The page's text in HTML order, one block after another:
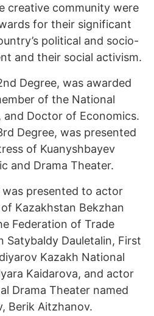
creative community were
for their significant
political and socio-
and their social activism.
Degree, was awarded
of the National
and Doctor of Economics.
Degree, was presented
of Kuanyshbayev
and Drama Theater.
was presented to actor
Kazakhstan Bekzhan
Federation of Trade
Satybaldy Dauletalin, First
Kazakh National
Kaidarova, and actor
Drama Theater named
Berik Aitzhanov.